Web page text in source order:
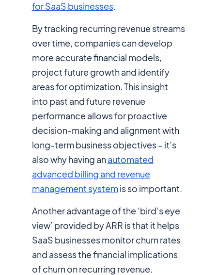
for SaaS businesses.
By tracking recurring revenue streams
over time, companies can develop
more accurate financial models,
project future growth and identify
areas for optimization. This insight
into past and future revenue
performance allows for proactive
decision-making and alignment with
long-term business objectives – it’s
also why having anautomated
advanced billing and revenue
management systemis so important.
Another advantage of the ‘bird’s eye
view’ provided by ARR is that it helps
SaaS businesses monitor churn rates
and assess the financial implications
of churn on recurring revenue.